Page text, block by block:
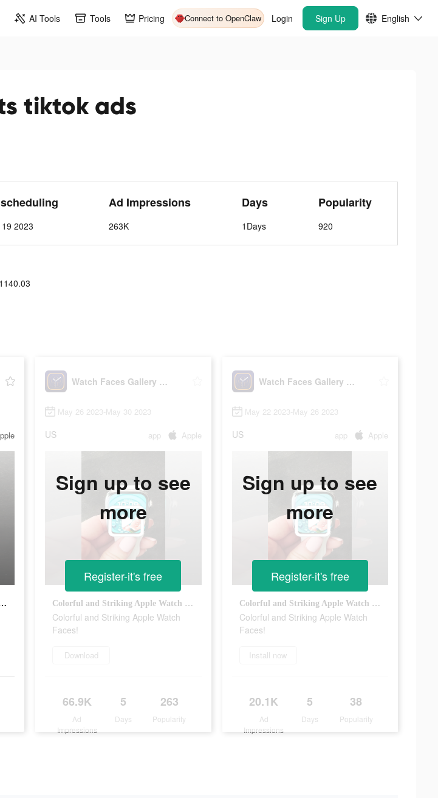
AI Tools Tools Pricing Connect to OpenClaw Login Sign Up English
tiktok ads
2023
Ad Impressions
263K
Days
1Days
Popularity
920
Apple Watch Faces!
Watch Faces Gallery & Widgets
May 26 2023-May 30 2023
US app Apple
Colorful and Striking Apple Watch Faces!
Colorful and Striking Apple Watch
Faces!
Download
66.9K
Ad
Impressions
5
Days
263
Popularity
Sign up to see
more
Register-it's free
Watch Faces Gallery & Widgets
May 22 2023-May 26 2023
US app Apple
Colorful and Striking Apple Watch Faces!
Colorful and Striking Apple Watch
Faces!
Install now
20.1K
Ad
Impressions
5
Days
38
Popularity
Sign up to see
more
Register-it's free